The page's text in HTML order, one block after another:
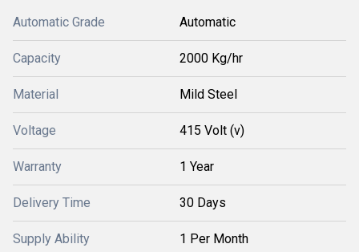
Automatic Grade Automatic
Capacity 2000 Kg/hr
Material Mild Steel
Voltage 415 Volt (v)
Warranty 1 Year
Delivery Time 30 Days
Supply Ability 1 Per Month